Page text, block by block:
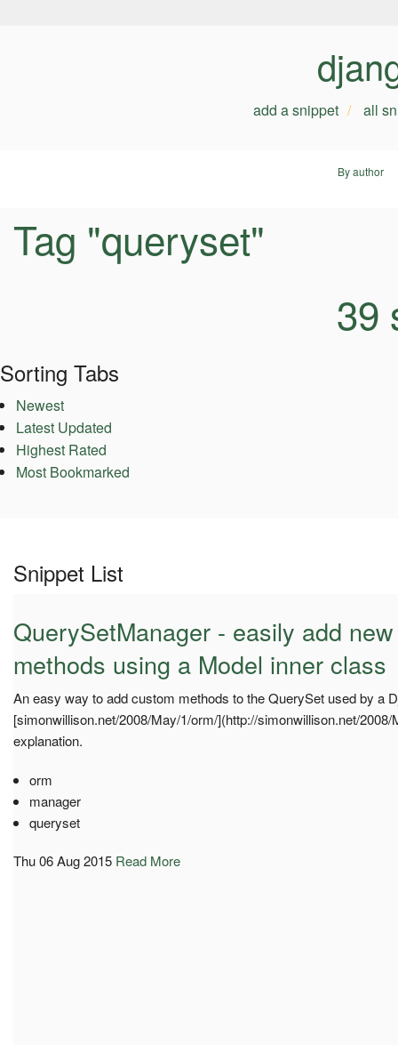
add a snippet all
By author
Tag "queryset"
39
Sorting Tabs
Newest
Latest Updated
Highest Rated
Most Bookmarked
Snippet List
QuerySetManager - easily add
methods using a Model inner class
An easy way to add custom methods to the QuerySet used by a
[simonwillison.net/2008/May/1/orm/](http://simonwillison.net/
explanation.
orm
manager
queryset
Thu 06 Aug 2015 Read More